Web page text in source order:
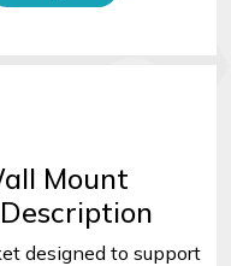
Mount
designed to support